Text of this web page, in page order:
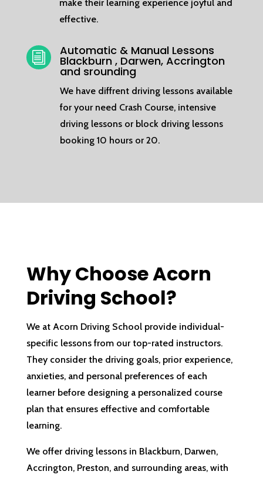
make their learning experience joyful and
effective.
i Automatic & Manual Lessons
Blackburn , Darwen, Accrington
and srounding
We have diffrent driving lessons available
for your need Crash Course, intensive
driving lessons or block driving lessons
booking 10 hours or 20.
Why Choose Acorn
Driving School?
We at Acorn Driving School provide individual-
specific lessons from our top-rated instructors.
They consider the driving goals, prior experience,
anxieties, and personal preferences of each
learner before designing a personalized course
plan that ensures effective and comfortable
learning.
We offer driving lessons in Blackburn, Darwen,
Accrington, Preston, and surrounding areas, with